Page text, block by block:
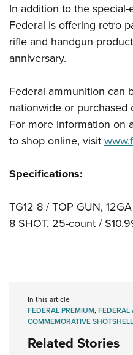
In addition to the
Federal is offering retro
rifle and handgun
anniversary.
Federal ammunition can
nationwide or
For more information on
to shop online, visit
Specifications:
TG12 8 / TOP GUN,
8 SHOT, 25-count /
In this article
FEDERAL PREMIUM,
COMMEMORATIVE
Related Stories